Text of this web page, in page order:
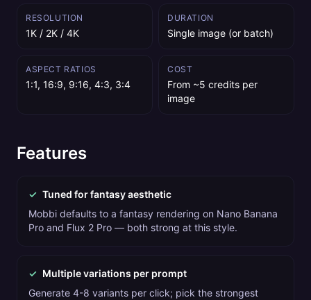
RESOLUTION
1K / 2K / 4K
DURATION
Single image (or batch)
ASPECT RATIOS
1:1, 16:9, 9:16, 4:3, 3:4
COST
From ~5 credits per
image
Features
✓ Tuned for fantasy aesthetic
Mobbi defaults to a fantasy rendering on Nano Banana
Pro and Flux 2 Pro — both strong at this style.
✓ Multiple variations per prompt
Generate 4-8 variants per click; pick the strongest